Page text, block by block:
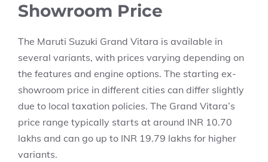
Showroom Price
The Maruti Suzuki Grand Vitara is available in
several variants, with prices varying depending on
the features and engine options. The starting ex-
showroom price in different cities can differ slightly
due to local taxation policies. The Grand Vitara’s
price range typically starts at around INR 10.70
lakhs and can go up to INR 19.79 lakhs for higher
variants.